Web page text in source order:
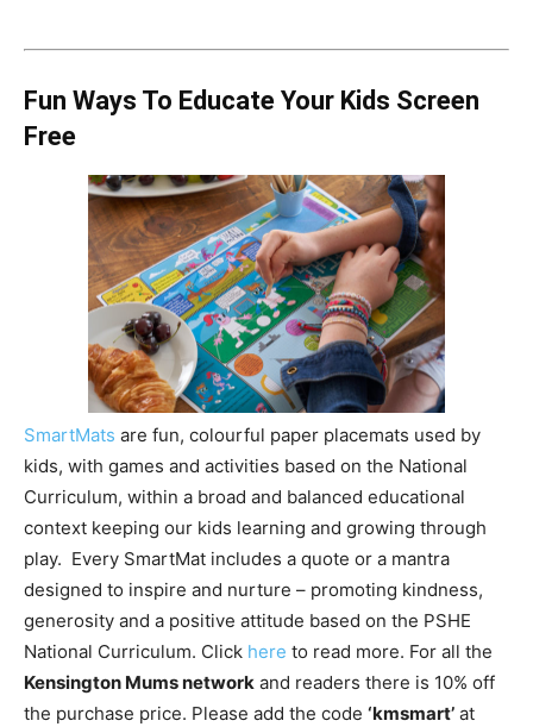
Fun Ways To Educate Your Kids Screen
Free
SmartMats are fun, colourful paper placemats used by
kids, with games and activities based on the National
Curriculum, within a broad and balanced educational
context keeping our kids learning and growing through
play. Every SmartMat includes a quote or a mantra
designed to inspire and nurture – promoting kindness,
generosity and a positive attitude based on the PSHE
National Curriculum. Click here to read more. For all the
Kensington Mums network and readers there is 10% off
the purchase price. Please add the code ‘kmsmart’ at